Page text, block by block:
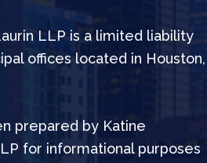
LLP is a limited liability
offices located in Houston,
prepared by Katine
for informational purposes